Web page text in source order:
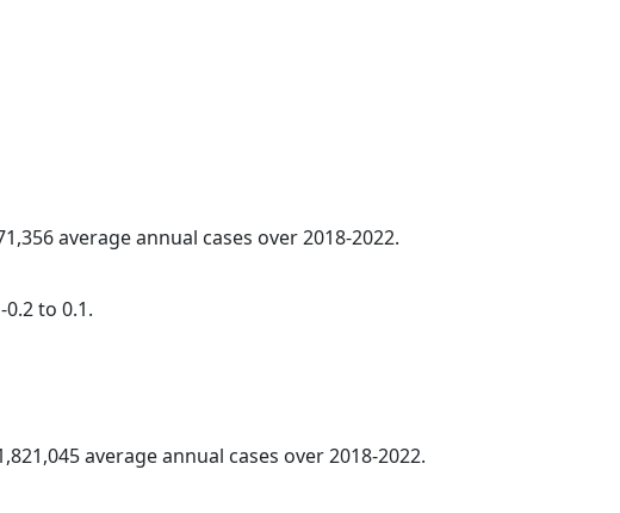
average annual cases over 2018-2022.
to 0.1.
average annual cases over 2018-2022.